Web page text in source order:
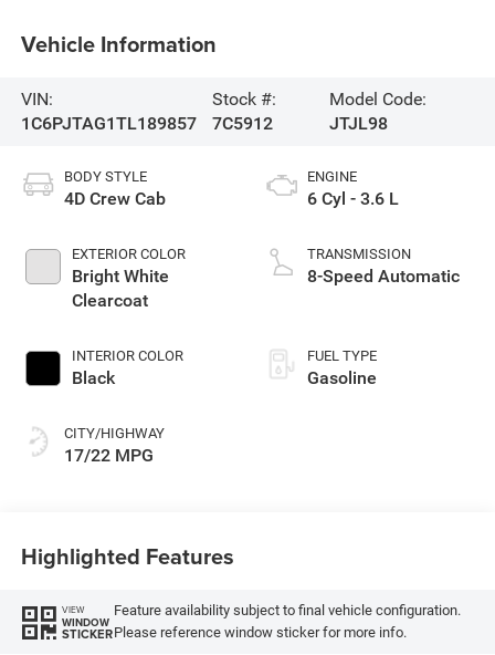
Vehicle Information
VIN:
1C6PJTAG1TL189857
Stock #:
7C5912
Model Code:
JTJL98
BODY STYLE
4D Crew Cab
EXTERIOR COLOR
Bright White
Clearcoat
INTERIOR COLOR
Black
CITY/HIGHWAY
17/22 MPG
ENGINE
6 Cyl - 3.6 L
TRANSMISSION
8-Speed Automatic
FUEL TYPE
Gasoline
Highlighted Features
VIEW
WINDOW
STICKER
Feature availability subject to final vehicle configuration.
Please reference window sticker for more info.